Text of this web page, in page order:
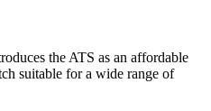
the ATS as an affordable
suitable for a wide range of